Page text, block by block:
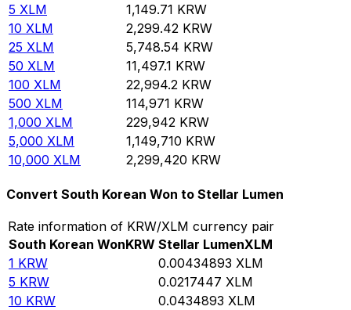
5 XLM 1,149.71 KRW
10 XLM 2,299.42 KRW
25 XLM 5,748.54 KRW
50 XLM 11,497.1 KRW
100 XLM 22,994.2 KRW
500 XLM 114,971 KRW
1,000 XLM 229,942 KRW
5,000 XLM 1,149,710 KRW
10,000 XLM 2,299,420 KRW
Convert South Korean Won to Stellar Lumen
Rate information of KRW/XLM currency pair
South Korean WonKRW Stellar LumenXLM
1 KRW 0.00434893 XLM
5 KRW 0.0217447 XLM
10 KRW 0.0434893 XLM